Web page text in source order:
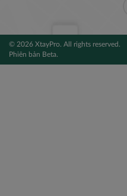
© 2026 XtayPro. All rights reserved.
Phiên bản Beta.